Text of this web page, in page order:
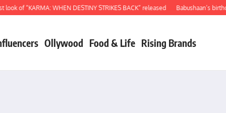
of “KARMA: WHEN DESTINY STRIKES BACK” released Babushaan’s birthday
Ollywood Food & Life Rising Brands